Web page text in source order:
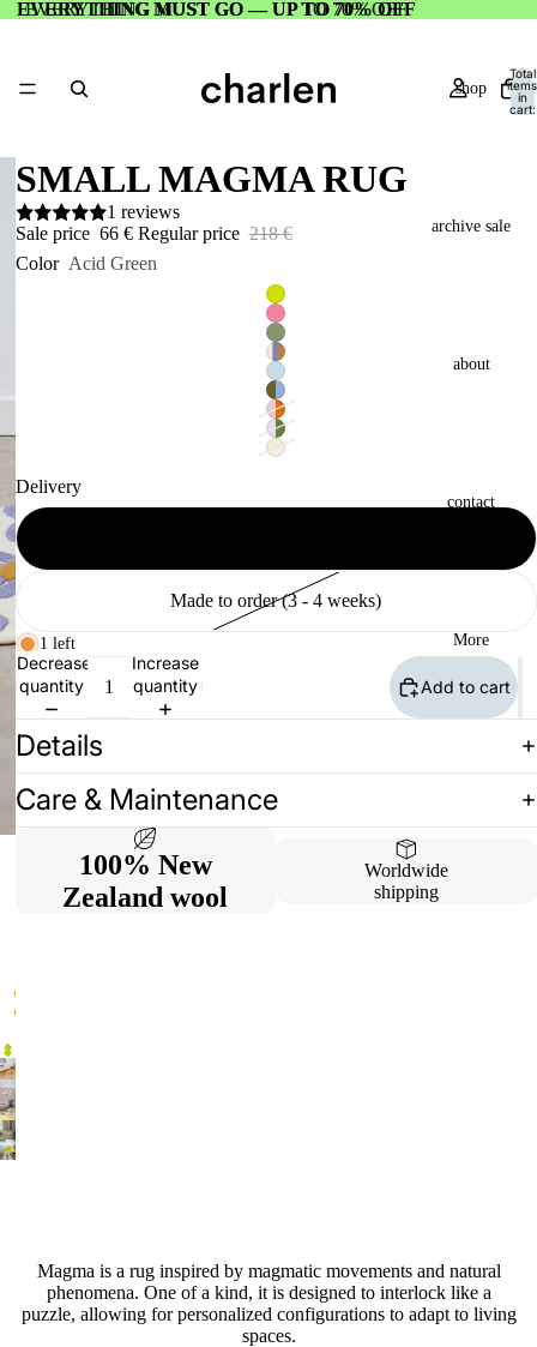
EVERYTHING MUST GO — UP TO 70% OFF
EVERYTHING MUST GO — UP TO 70% OFF
shop
archive sale
about
contact
More
Total
items
in
cart:
SMALL MAGMA RUG
1 reviews
Sale price 66 € Regular price 218 €
Color Acid Green
Delivery
Made to order (3 - 4 weeks)
1 left
Decrease
quantity
Increase
quantity
Add to cart
Details
Care & Maintenance
100% New
Zealand wool
Worldwide
shipping
Magma is a rug inspired by magmatic movements and natural
phenomena. One of a kind, it is designed to interlock like a
puzzle, allowing for personalized configurations to adapt to living
spaces.